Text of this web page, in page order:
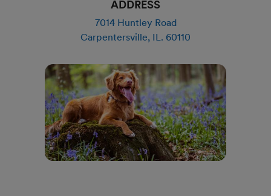
ADDRESS
7014 Huntley Road
Carpentersville, IL. 60110